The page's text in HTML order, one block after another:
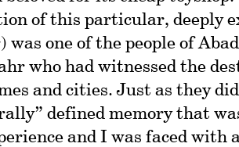
of this particular, deeply
was one of the people of
who had witnessed the
and cities. Just as they
defined memory that
and I was faced with